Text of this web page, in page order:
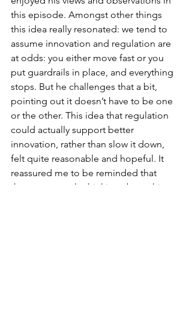
this episode. Amongst other things
this idea really resonated: we tend to
assume innovation and regulation are
at odds: you either move fast or you
put guardrails in place, and everything
stops. But he challenges that a bit,
pointing out it doesn’t have to be one
or the other. This idea that regulation
could actually support better
innovation, rather than slow it down,
felt quite reasonable and hopeful. It
reassured me to be reminded that
there are people thinking about this